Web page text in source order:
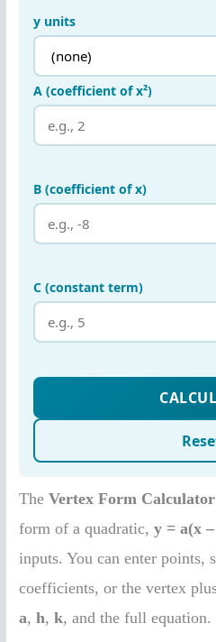
TheVertex Form Calculator
form of a quadratic,y = a(x
inputs. You can enter points,
coefficients, or the vertex
a,h,k, and the full equation.